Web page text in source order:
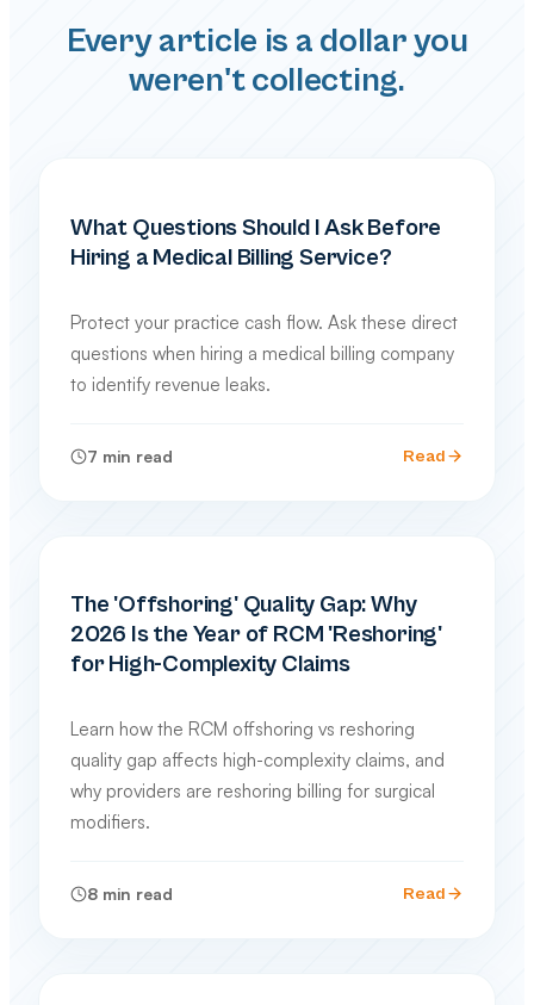
Every article is a dollar you
weren't collecting.
What Questions Should I Ask Before
Hiring a Medical Billing Service?
Protect your practice cash flow. Ask these direct
questions when hiring a medical billing company
to identify revenue leaks.
7 min read Read
The 'Offshoring' Quality Gap: Why
2026 Is the Year of RCM 'Reshoring'
for High-Complexity Claims
Learn how the RCM offshoring vs reshoring
quality gap affects high-complexity claims, and
why providers are reshoring billing for surgical
modifiers.
8 min read Read